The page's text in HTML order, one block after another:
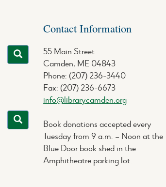
Contact Information
55 Main Street
Camden, ME 04843
Phone: (207) 236-3440
Fax: (207) 236-6673
info@librarycamden.org
Book donations accepted every
Tuesday from 9 a.m. – Noon at the
Blue Door book shed in the
Amphitheatre parking lot.